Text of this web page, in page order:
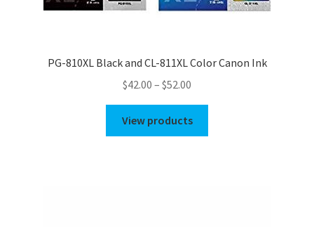
PG-810XL Black and CL-811XL Color Canon Ink
$42.00 – $52.00
range:
$42.00
through
View products